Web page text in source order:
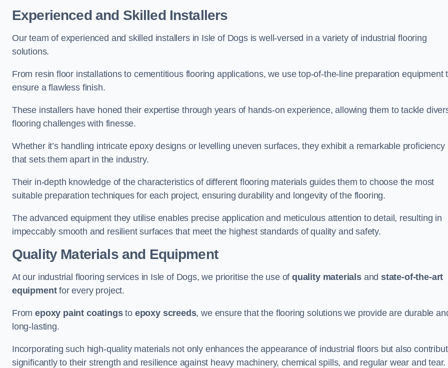
Experienced and Skilled Installers
Our team of experienced and skilled installers in Isle of Dogs is well-versed in a variety of industrial flooring
solutions.
From resin floor installations to cementitious flooring applications, we use top-of-the-line preparation equipment
ensure a flawless finish.
These installers have honed their expertise through years of hands-on experience, allowing them to tackle
flooring challenges with finesse.
Whether it’s handling intricate epoxy designs or levelling uneven surfaces, they exhibit a remarkable proficiency
that sets them apart in the industry.
Their in-depth knowledge of the characteristics of different flooring materials guides them to choose the most
suitable preparation techniques for each project, ensuring durability and longevity of the flooring.
The advanced equipment they utilise enables precise application and meticulous attention to detail, resulting in
impeccably smooth and resilient surfaces that meet the highest standards of quality and safety.
Quality Materials and Equipment
At our industrial flooring services in Isle of Dogs, we prioritise the use of quality materialsandstate-of-the-art
equipmentfor every project.
Fromepoxy paint coatingsto epoxy screeds, we ensure that the flooring solutions we provide are durable
long-lasting.
Incorporating such high-quality materials not only enhances the appearance of industrial floors but also
significantly to their strength and resilience against heavy machinery, chemical spills, and regular wear and tear.